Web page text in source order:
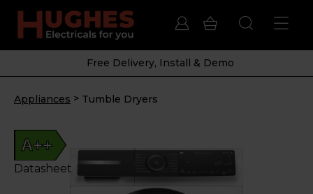
Free Delivery, Install & Demo
Appliances > Tumble Dryers
A++
Datasheet